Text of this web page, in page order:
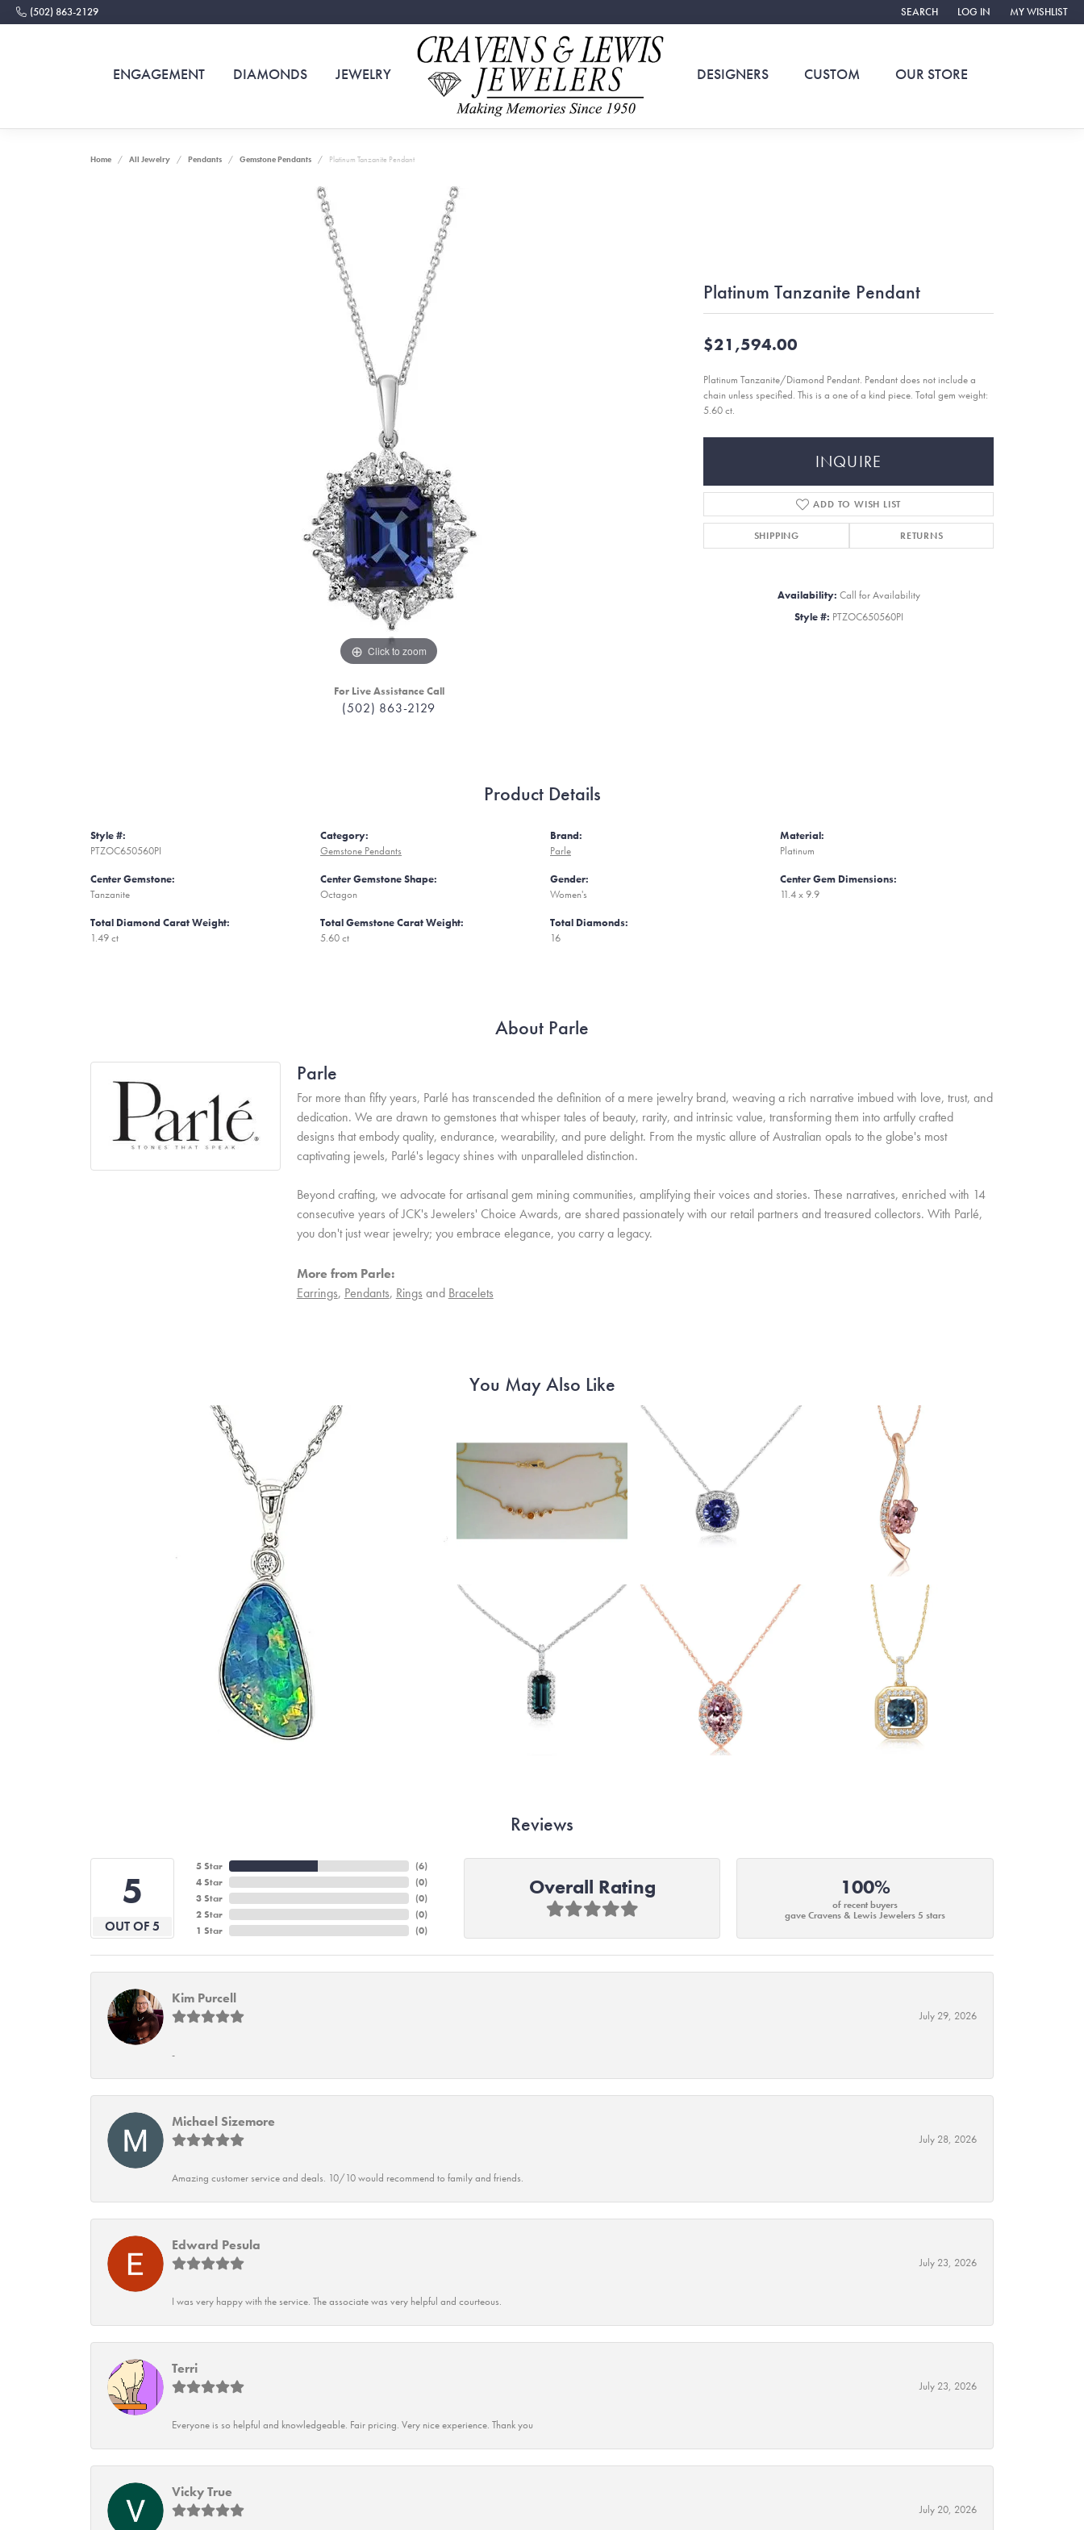
(502) 863-2129 SEARCH
TOGGLE TOOLBAR SEARCH MENU
LOG IN
TOGGLE MY ACCOUNT
MY WISHLIST
TOGGLE MY
ENGAGEMENT DIAMONDS JEWELRY DESIGNERS CUSTOM OUR STORE
Home All Jewelry Pendants Gemstone Pendants Platinum Tanzanite Pendant
Click to zoom
For Live Assistance Call
(502) 863-2129
Platinum Tanzanite Pendant
$21,594.00
Platinum Tanzanite/Diamond Pendant. Pendant does not include a
chain unless specified. This is a one of a kind piece. Total gem weight:
5.60 ct.
INQUIRE
ADD TO WISH LIST
SHIPPING RETURNS
Availability: Call for Availability
Style #: PTZOC650560PI
Product Details
Style #:
PTZOC650560PI
Center Gemstone:
Tanzanite
Total Diamond Carat Weight:
1.49 ct
Category:
Gemstone Pendants
Center Gemstone Shape:
Octagon
Total Gemstone Carat Weight:
5.60 ct
Brand:
Parle
Gender:
Women's
Total Diamonds:
16
Material:
Platinum
Center Gem Dimensions:
11.4 x 9.9
About Parle
Parle
For more than fifty years, Parlé has transcended the definition of a mere jewelry brand, weaving a rich narrative imbued with love, trust, and
dedication. We are drawn to gemstones that whisper tales of beauty, rarity, and intrinsic value, transforming them into artfully crafted
designs that embody quality, endurance, wearability, and pure delight. From the mystic allure of Australian opals to the globe's most
captivating jewels, Parlé's legacy shines with unparalleled distinction.
Beyond crafting, we advocate for artisanal gem mining communities, amplifying their voices and stories. These narratives, enriched with 14
consecutive years of JCK's Jewelers' Choice Awards, are shared passionately with our retail partners and treasured collectors. With Parlé,
you don't just wear jewelry; you embrace elegance, you carry a legacy.
More from Parle:
Earrings, Pendants, Rings and Bracelets
You May Also Like
Reviews
5
OUT OF 5
5 Star
4 Star
3 Star
2 Star
1 Star
(6)
(0)
(0)
(0)
(0)
Overall Rating 100%
of recent buyers
gave Cravens & Lewis Jewelers 5 stars
Kim Purcell
July 29, 2026
-
Michael Sizemore
July 28, 2026
Amazing customer service and deals. 10/10 would recommend to family and friends.
Edward Pesula
July 23, 2026
I was very happy with the service. The associate was very helpful and courteous.
Terri
July 23, 2026
Everyone is so helpful and knowledgeable. Fair pricing. Very nice experience. Thank you
Vicky True
July 20, 2026